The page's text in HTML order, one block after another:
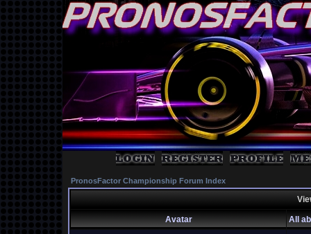
PronosFactor Championship Forum Index
Avatar All